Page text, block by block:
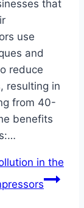
that
use
and
reduce
resulting in
from 40-
benefits
in the